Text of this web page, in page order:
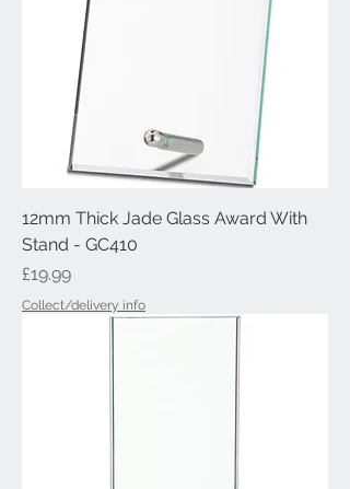
12mm Thick Jade Glass Award With
Stand - GC410
Price
£19.99
Collect/delivery info